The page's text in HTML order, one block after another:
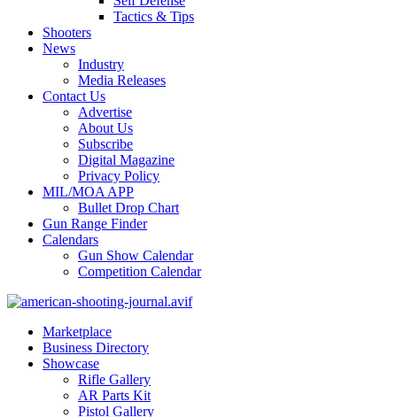
Tactics & Tips
Shooters
News
Industry
Media Releases
Contact Us
Advertise
About Us
Subscribe
Digital Magazine
Privacy Policy
MIL/MOA APP
Bullet Drop Chart
Gun Range Finder
Calendars
Gun Show Calendar
Competition Calendar
Marketplace
Business Directory
Showcase
Rifle Gallery
AR Parts Kit
Pistol Gallery